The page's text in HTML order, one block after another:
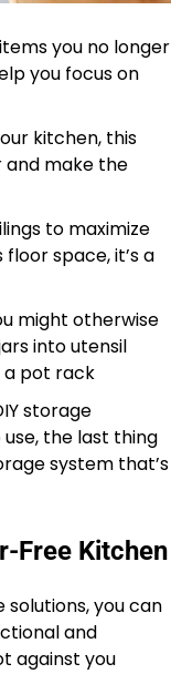
you no longer
you focus on
kitchen, this
and make the
to maximize
space, it’s a
might otherwise
into utensil
a pot rack
storage
the last thing
system that’s
Free Kitchen
you can
and
against you